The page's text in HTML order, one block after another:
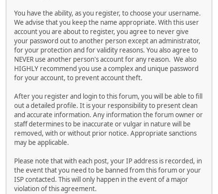
You have the ability, as you register, to choose your username.
We advise that you keep the name appropriate. With this user
account you are about to register, you agree to never give
your password out to another person except an administrator,
for your protection and for validity reasons. You also agree to
NEVER use another person's account for any reason. We also
HIGHLY recommend you use a complex and unique password
for your account, to prevent account theft.
After you register and login to this forum, you will be able to fill
out a detailed profile. It is your responsibility to present clean
and accurate information. Any information the forum owner or
staff determines to be inaccurate or vulgar in nature will be
removed, with or without prior notice. Appropriate sanctions
may be applicable.
Please note that with each post, your IP address is recorded, in
the event that you need to be banned from this forum or your
ISP contacted. This will only happen in the event of a major
violation of this agreement.